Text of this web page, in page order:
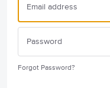
Forgot Password?